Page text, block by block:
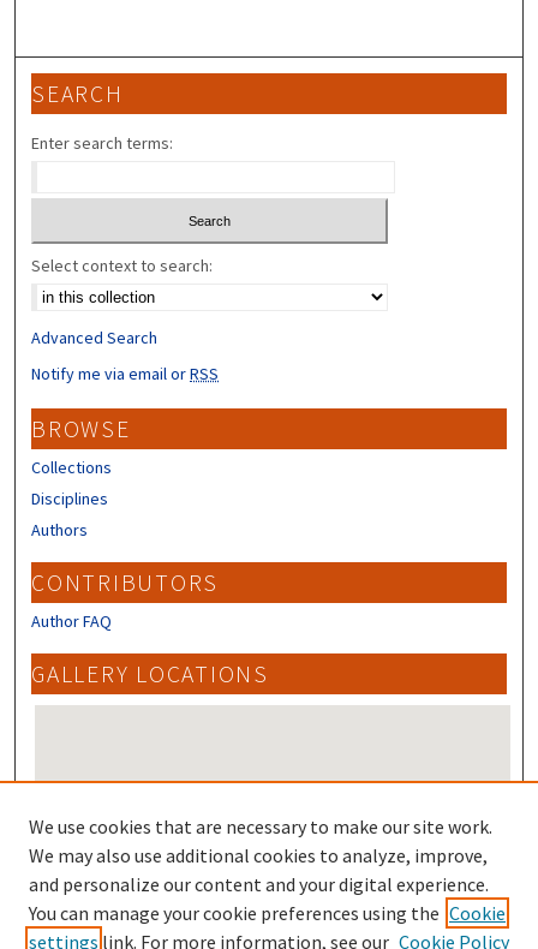
SEARCH
Enter search terms:
Select context to search:
Advanced Search
Notify me via email orRSS
BROWSE
Collections
Disciplines
Authors
CONTRIBUTORS
Author FAQ
GALLERY LOCATIONS
View gallery on map
View gallery in Google Earth
We use cookies that are necessary to make our site work.
We may also use additional cookies to analyze, improve,
and personalize our content and your digital experience.
You can manage your cookie preferences using the Cookie
settings link. For more information, see our Cookie Policy